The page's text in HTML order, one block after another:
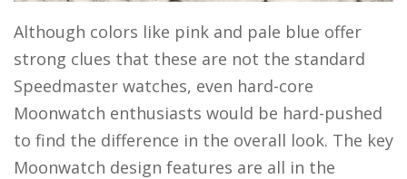
Although colors like pink and pale blue offer
strong clues that these are not the standard
Speedmaster watches, even hard-core
Moonwatch enthusiasts would be hard-pushed
to find the difference in the overall look. The key
Moonwatch design features are all in the